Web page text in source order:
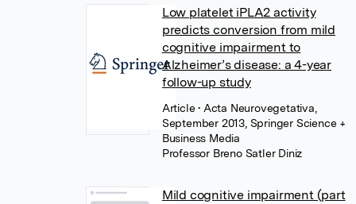
Low platelet iPLA2 activity
predicts conversion from mild
cognitive impairment to
Alzheimer’s disease: a 4-year
follow-up study
Article• Acta Neurovegetativa,
September 2013, Springer Science +
Business Media
Professor Breno Satler Diniz
Mild cognitive impairment (part